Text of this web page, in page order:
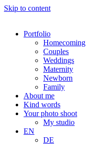
Skip to content
Portfolio
Homecoming
Couples
Weddings
Maternity
Newborn
Family
About me
Kind words
Your photo shoot
My studio
EN
DE